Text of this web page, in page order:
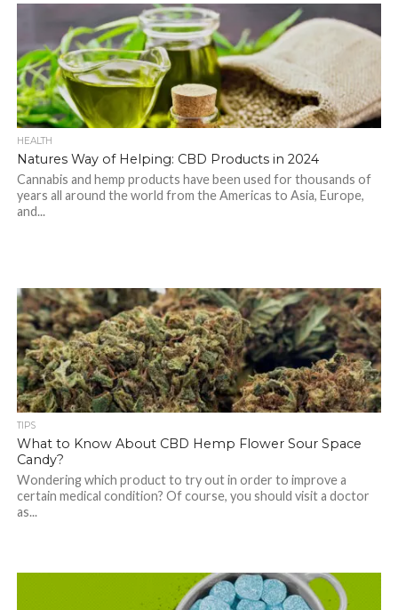
HEALTH
Natures Way of Helping: CBD Products in 2024
Cannabis and hemp products have been used for thousands of
years all around the world from the Americas to Asia, Europe,
and...
TIPS
What to Know About CBD Hemp Flower Sour Space
Candy?
Wondering which product to try out in order to improve a
certain medical condition? Of course, you should visit a doctor
as...